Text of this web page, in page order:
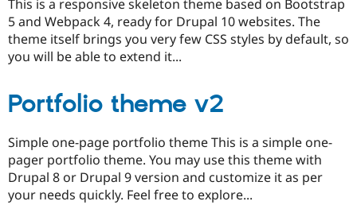
This is a responsive skeleton theme based on Bootstrap
5 and Webpack 4, ready for Drupal 10 websites. The
theme itself brings you very few CSS styles by default, so
you will be able to extend it...
Portfolio theme v2
Simple one-page portfolio theme This is a simple one-
pager portfolio theme. You may use this theme with
Drupal 8 or Drupal 9 version and customize it as per
your needs quickly. Feel free to explore...